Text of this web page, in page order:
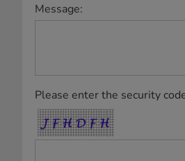
Message:
Please enter the security